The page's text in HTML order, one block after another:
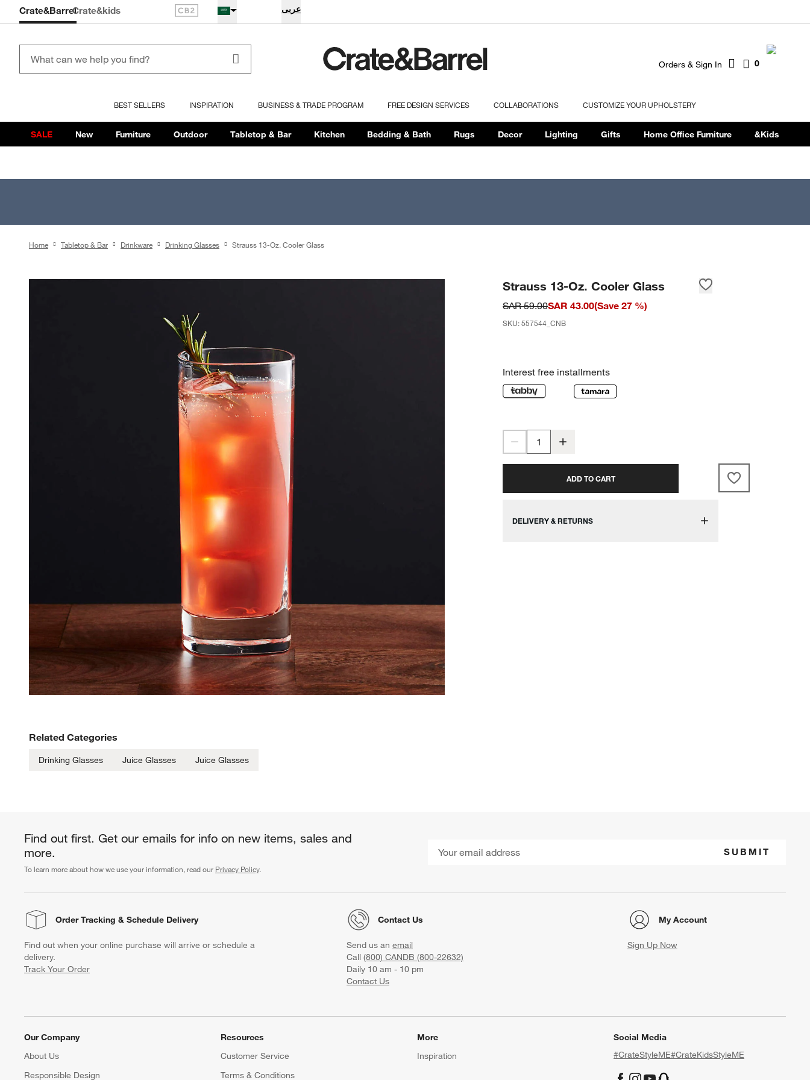
عربى
Orders & Sign In 0
BEST SELLERS INSPIRATION BUSINESS & TRADE PROGRAM FREE DESIGN SERVICES COLLABORATIONS CUSTOMIZE YOUR UPHOLSTERY
Crate&BarrelCrate&kids
SALE New Furniture Outdoor Tabletop & Bar Kitchen Bedding & Bath Rugs Decor Lighting Gifts Home Office Furniture &Kids
Home Tabletop & Bar Drinkware Drinking Glasses Strauss 13-Oz. Cooler Glass
Strauss 13-Oz. Cooler Glass
SAR 59.00SAR 43.00(Save 27 %)
SKU: 557544_CNB
Interest free installments
ADD TO CART
DELIVERY & RETURNS
Related Categories
Drinking Glasses Juice Glasses Juice Glasses
Find out first. Get our emails for info on new items, sales and
more.
To learn more about how we use your information, read our Privacy Policy.
SUBMIT
Order Tracking & Schedule Delivery
Find out when your online purchase will arrive or schedule a
delivery.
Track Your Order
Contact Us
Send us an email
Call (800) CANDB (800-22632)
Daily 10 am - 10 pm
Contact Us
My Account
Sign Up Now
Our Company
About Us
Responsible Design
Resources
Customer Service
Terms & Conditions
More
Inspiration
Social Media
#CrateStyleME#CrateKidsStyleME